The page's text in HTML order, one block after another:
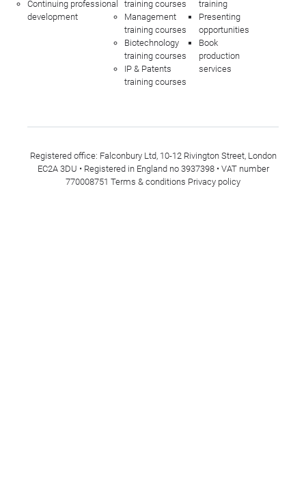
Continuing professional
development
training courses
Management
training courses
Biotechnology
training courses
IP & Patents
training courses
training
Presenting
opportunities
Book
production
services
Registered office: Falconbury Ltd, 10-12 Rivington Street, London
EC2A 3DU • Registered in England no 3937398 • VAT number
770008751 Terms & conditions Privacy policy